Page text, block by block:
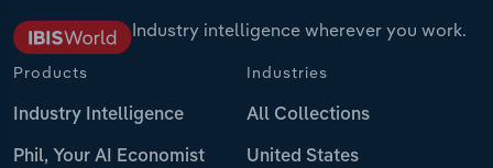
Industry intelligence wherever you work.
Products
Industry Intelligence
Phil, Your AI Economist
Industries
All Collections
United States